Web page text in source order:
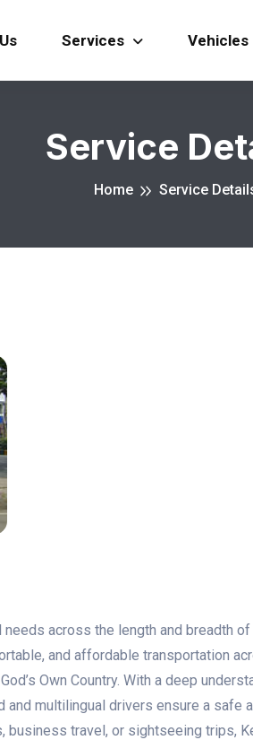
Services Vehicles
Service
Home Service
across the length and breadth of
and affordable transportation
Own Country. With a deep
multilingual drivers ensure a safe
travel, or sightseeing trips,